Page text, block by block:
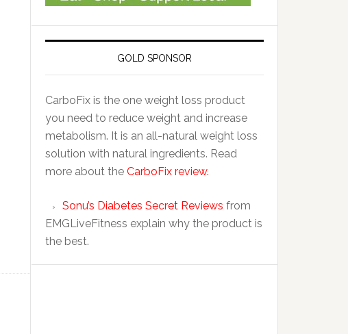
GOLD SPONSOR
CarboFix is the one weight loss product
you need to reduce weight and increase
metabolism. It is an all-natural weight loss
solution with natural ingredients. Read
more about the CarboFix review.
Sonu’s Diabetes Secret Reviews from
EMGLiveFitness explain why the product is
the best.